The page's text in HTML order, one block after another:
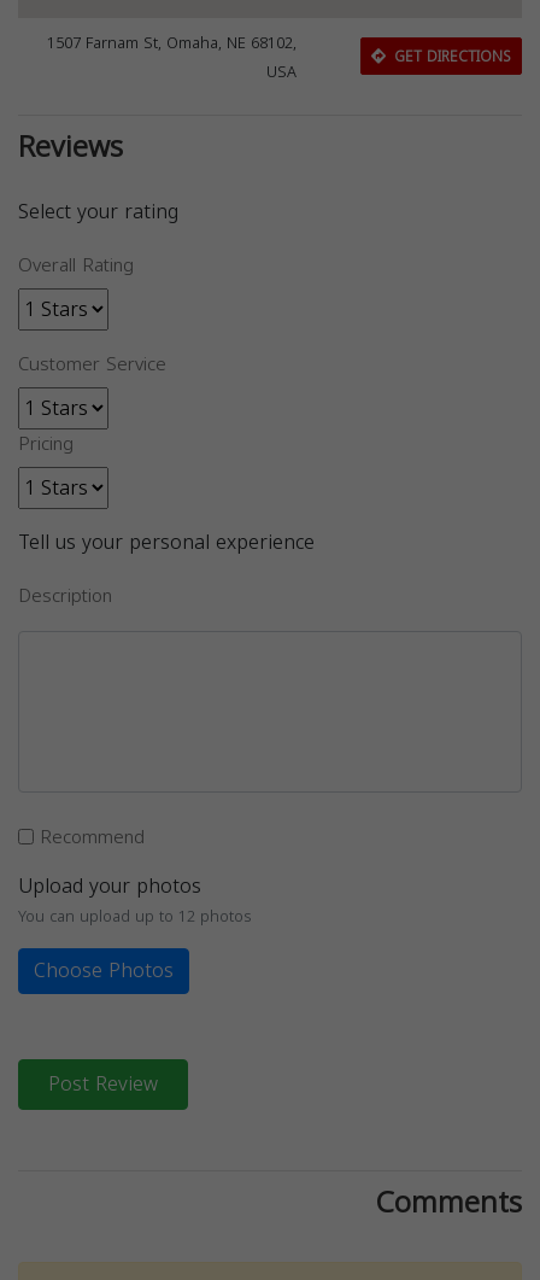
1507 Farnam St, Omaha, NE 68102,
USA
GET DIRECTIONS
Reviews
Select your rating
Overall Rating
Customer Service
Pricing
Tell us your personal experience
Description
Recommend
Upload your photos
You can upload up to 12 photos
Choose Photos
Post Review
Comments